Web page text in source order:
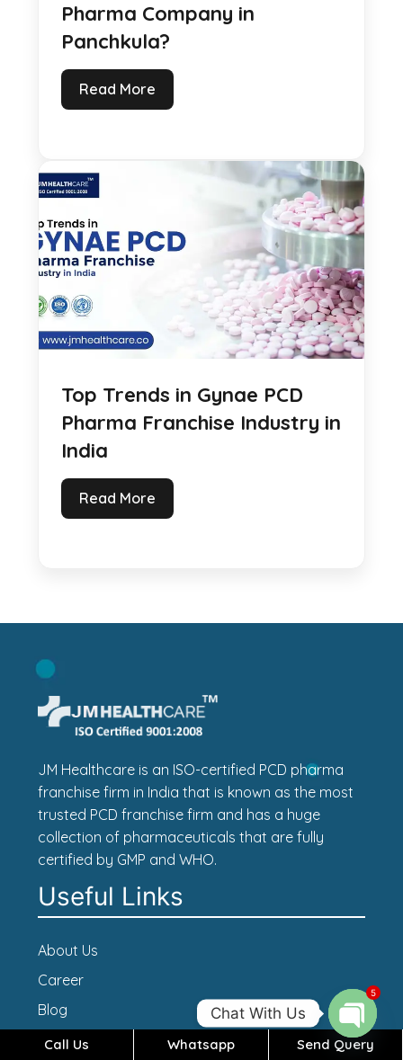
Pharma Company in
Panchkula?
Read More
Top Trends in Gynae PCD
Pharma Franchise Industry in
India
Read More
JM Healthcare is an ISO-certified PCD pharma
franchise firm in India that is known as the most
trusted PCD franchise firm and has a huge
collection of pharmaceuticals that are fully
certified by GMP and WHO.
Useful Links
About Us
Career
Blog
Contact Us
Call Us Whatsapp Send Query
Chat With Us
Open
5